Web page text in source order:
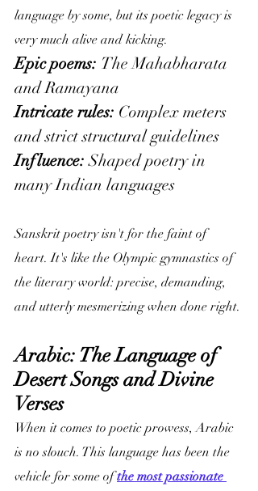
language by some, but its poetic legacy is
very much alive and kicking.
Epic poems: The Mahabharata
and Ramayana
Intricate rules: Complex meters
and strict structural guidelines
Influence: Shaped poetry in
many Indian languages
Sanskrit poetry isn't for the faint of
heart. It's like the Olympic gymnastics of
the literary world: precise, demanding,
and utterly mesmerizing when done right.
Arabic: The Language of
Desert Songs and Divine
Verses
When it comes to poetic prowess, Arabic
is no slouch. This language has been the
vehicle for some of the most passionate